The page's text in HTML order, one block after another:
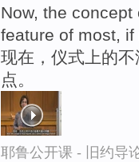
Now, the
feature of most,
现在，仪式上的
点。
耶鲁公开课 - 旧约导